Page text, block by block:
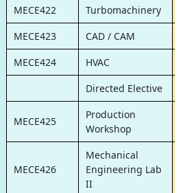
MECE422
Turbomachinery
MECE423
CAD / CAM
MECE424
HVAC
Directed Elective
MECE425
Production
Workshop
MECE426
Mechanical
Engineering Lab
II